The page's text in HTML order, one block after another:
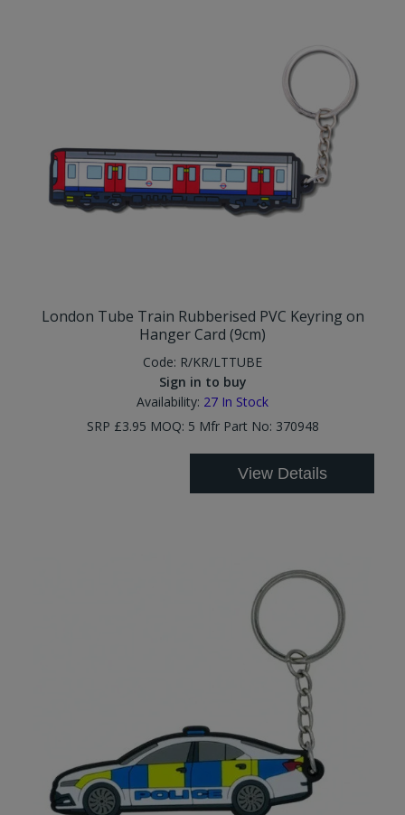
London Tube Train Rubberised PVC Keyring on
Hanger Card (9cm)
Code: R/KR/LTTUBE
Sign in to buy
Availability: 27 In Stock
SRP £3.95 MOQ: 5 Mfr Part No: 370948
View Details